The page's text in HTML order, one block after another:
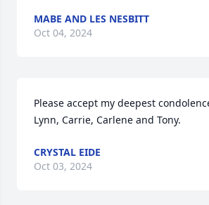
MABE AND LES NESBITT
Oct 04, 2024
Please accept my deepest
Lynn, Carrie, Carlene and Tony.
CRYSTAL EIDE
Oct 03, 2024